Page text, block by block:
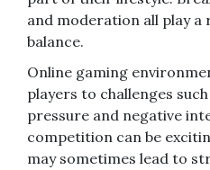
and moderation all play a
balance.
Online gaming
players to challenges
pressure and negative
competition can be
may sometimes lead to